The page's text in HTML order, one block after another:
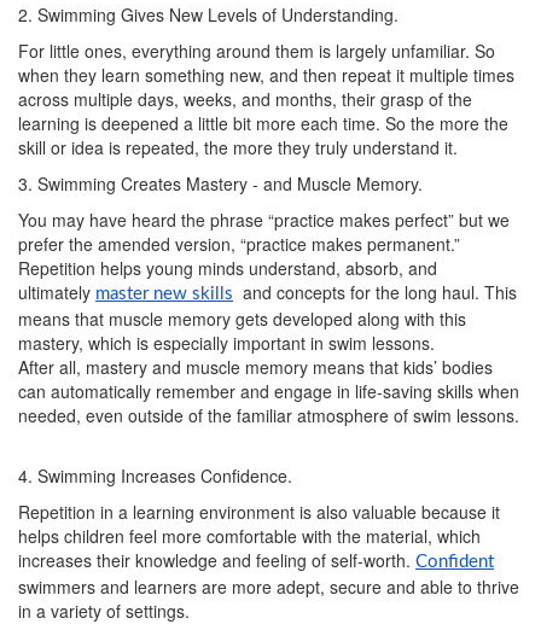
2. Swimming Gives New Levels of Understanding.
For little ones, everything around them is largely unfamiliar. So
when they learn something new, and then repeat it multiple times
across multiple days, weeks, and months, their grasp of the
learning is deepened a little bit more each time. So the more the
skill or idea is repeated, the more they truly understand it.
3. Swimming Creates Mastery - and Muscle Memory.
You may have heard the phrase “practice makes perfect” but we
prefer the amended version, “practice makes permanent.”
Repetition helps young minds understand, absorb, and
ultimately master new skills and concepts for the long haul. This
means that muscle memory gets developed along with this
mastery, which is especially important in swim lessons.
After all, mastery and muscle memory means that kids’ bodies
can automatically remember and engage in life-saving skills when
needed, even outside of the familiar atmosphere of swim lessons.
4. Swimming Increases Confidence.
Repetition in a learning environment is also valuable because it
helps children feel more comfortable with the material, which
increases their knowledge and feeling of self-worth. Confident
swimmers and learners are more adept, secure and able to thrive
in a variety of settings.